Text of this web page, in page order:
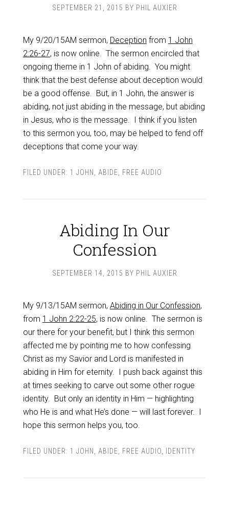
SEPTEMBER 21, 2015 BY PHIL AUXIER
My 9/20/15AM sermon, Deception from 1 John
2:26-27, is now online. The sermon encircled that
ongoing theme in 1 John of abiding. You might
think that the best defense about deception would
be a good offense. But, in 1 John, the answer is
abiding, not just abiding in the message, but abiding
in Jesus, who is the message. I think if you listen
to this sermon you, too, may be helped to fend off
deceptions that come your way.
FILED UNDER: 1 JOHN ABIDE FREE AUDIO
Abiding In Our
Confession
SEPTEMBER 14, 2015 BY PHIL AUXIER
My 9/13/15AM sermon, Abiding in Our Confession,
from 1 John 2:22-25, is now online. The sermon is
our there for your benefit, but I think this sermon
affected me by pointing me to how confessing
Christ as my Savior and Lord is manifested in
abiding in Him for eternity. I push back against this
at times seeking to carve out some other rogue
identity. But only an identity in Him — highlighting
who He is and what He’s done — will last forever. I
hope this sermon helps you, too.
FILED UNDER: 1 JOHN ABIDE FREE AUDIO IDENTITY